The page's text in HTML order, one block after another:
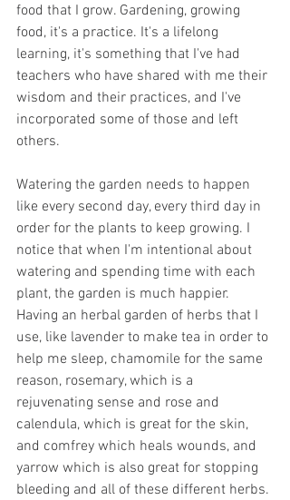
food that I grow. Gardening, growing
food, it's a practice. It's a lifelong
learning, it's something that I've had
teachers who have shared with me their
wisdom and their practices, and I've
incorporated some of those and left
others.
Watering the garden needs to happen
like every second day, every third day in
order for the plants to keep growing. I
notice that when I'm intentional about
watering and spending time with each
plant, the garden is much happier.
Having an herbal garden of herbs that I
use, like lavender to make tea in order to
help me sleep, chamomile for the same
reason, rosemary, which is a
rejuvenating sense and rose and
calendula, which is great for the skin,
and comfrey which heals wounds, and
yarrow which is also great for stopping
bleeding and all of these different herbs.